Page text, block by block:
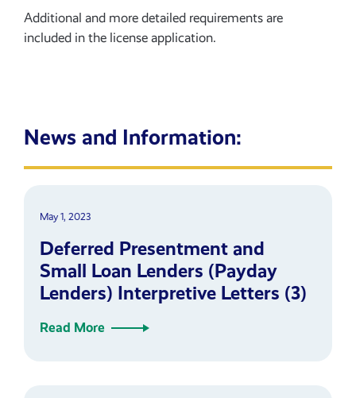
Additional and more detailed requirements are
included in the license application.
News and Information:
May 1, 2023
Deferred Presentment and
Small Loan Lenders (Payday
Lenders) Interpretive Letters (3)
Read More